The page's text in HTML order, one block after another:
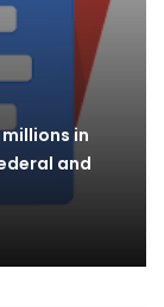
in
and